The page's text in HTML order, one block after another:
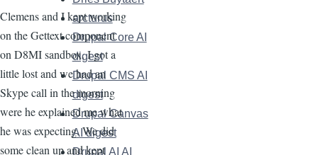
Clemens and I kept working
on the Gettext component
on D8MI sandbox. I got a
little lost and we had an
Skype call in the morning
were he explained me what
he was expecting. We did
some clean up and kept
arcturus
Drupal Core AI
digest
Drupal CMS AI
digest
Drupal Canvas
AI digest
Drupal AI AI